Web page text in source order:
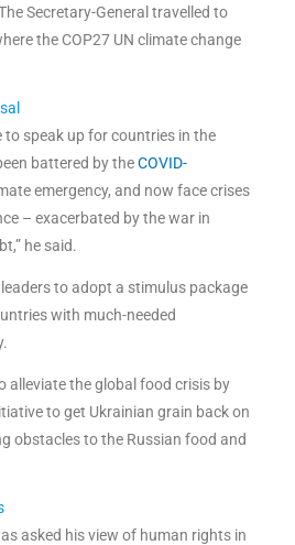
Secretary-General travelled to
the COP27 UN climate change
to speak up for countries in the
battered by theCOVID-
emergency, and now face crises
– exacerbated by the war in
he said.
to adopt a stimulus package
with much-needed
alleviate the global food crisis by
to get Ukrainian grain back on
obstacles to the Russian food and
asked his view of human rights in